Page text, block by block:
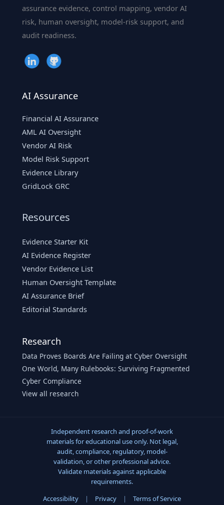
assurance evidence, control mapping, vendor AI
risk, human oversight, model-risk support, and
audit readiness.
AI Assurance
Financial AI Assurance
AML AI Oversight
Vendor AI Risk
Model Risk Support
Evidence Library
GridLock GRC
Resources
Evidence Starter Kit
AI Evidence Register
Vendor Evidence List
Human Oversight Template
AI Assurance Brief
Editorial Standards
Research
Data Proves Boards Are Failing at Cyber Oversight
One World, Many Rulebooks: Surviving Fragmented
Cyber Compliance
View all research
Independent research and proof-of-work
materials for educational use only. Not legal,
audit, compliance, regulatory, model-
validation, or other professional advice.
Validate materials against applicable
requirements.
Accessibility
| Privacy | Terms of Service